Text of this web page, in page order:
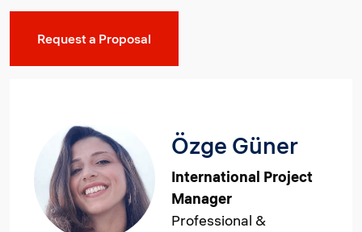
Özge Güner
International Project
Manager
Professional &